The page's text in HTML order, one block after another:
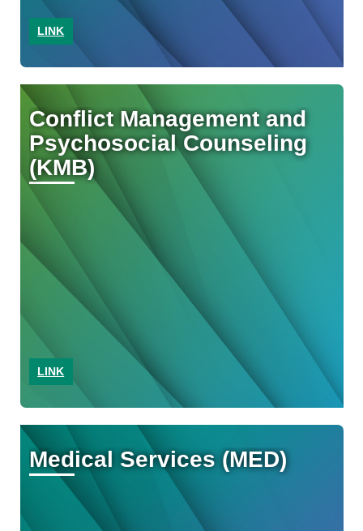
LINK
Conflict Management and
Psychosocial Counseling
(KMB)
LINK
Medical Services (MED)